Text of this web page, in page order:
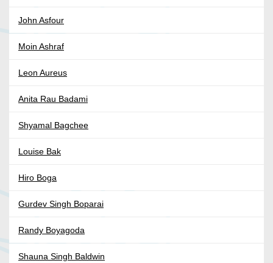
John Asfour
Moin Ashraf
Leon Aureus
Anita Rau Badami
Shyamal Bagchee
Louise Bak
Hiro Boga
Gurdev Singh Boparai
Randy Boyagoda
Shauna Singh Baldwin